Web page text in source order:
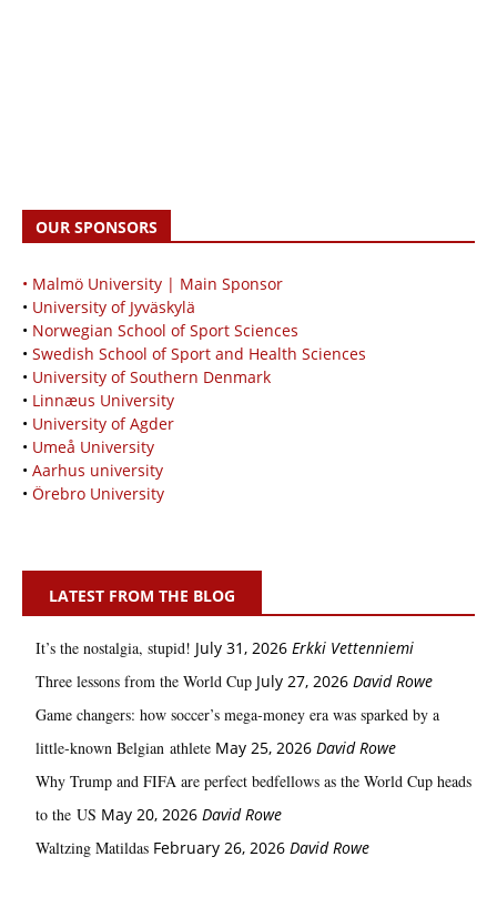
OUR SPONSORS
• Malmö University | Main Sponsor
• University of Jyväskylä
• Norwegian School of Sport Sciences
• Swedish School of Sport and Health Sciences
• University of Southern Denmark
• Linnæus University
• University of Agder
• Umeå University
• Aarhus university
• Örebro University
LATEST FROM THE BLOG
It’s the nostalgia, stupid! July 31, 2026 Erkki Vetten­­niemi
Three lessons from the World Cup July 27, 2026 David Rowe
Game changers: how soccer’s mega‑money era was sparked by a
little‑known Belgian athlete May 25, 2026 David Rowe
Why Trump and FIFA are perfect bedfellows as the World Cup heads
to the US May 20, 2026 David Rowe
Waltzing Matildas February 26, 2026 David Rowe